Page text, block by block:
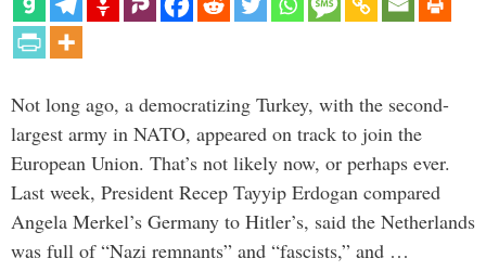
Not long ago, a democratizing Turkey, with the second-
largest army in NATO, appeared on track to join the
European Union. That’s not likely now, or perhaps ever.
Last week, President Recep Tayyip Erdogan compared
Angela Merkel’s Germany to Hitler’s, said the Netherlands
was full of “Nazi remnants” and “fascists,” and …